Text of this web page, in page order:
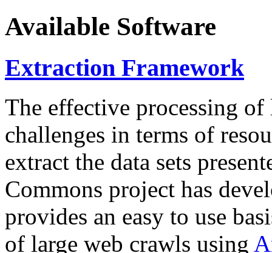
Available Software
Extraction Framework
The effective processing of
challenges in terms of
extract the data sets
Commons project has
provides an easy to use
of large web crawls using